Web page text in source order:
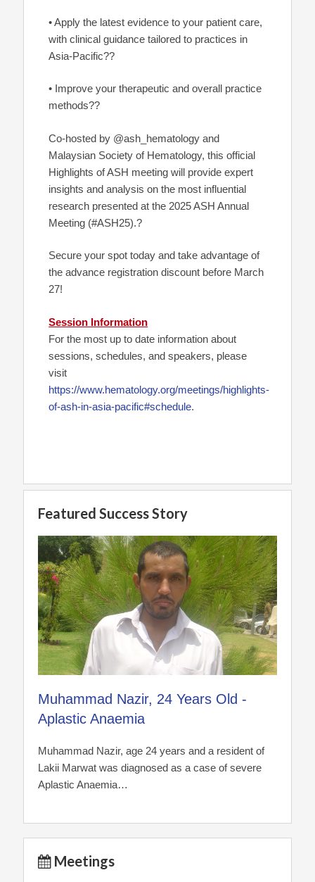
• Apply the latest evidence to your patient care,
with clinical guidance tailored to practices in
Asia-Pacific??
• Improve your therapeutic and overall practice
methods??
Co-hosted by @ash_hematology and
Malaysian Society of Hematology, this official
Highlights of ASH meeting will provide expert
insights and analysis on the most influential
research presented at the 2025 ASH Annual
Meeting (#ASH25).?
Secure your spot today and take advantage of
the advance registration discount before March
27!
Session Information
For the most up to date information about
sessions, schedules, and speakers, please
visit
https://www.hematology.org/meetings/highlights-
of-ash-in-asia-pacific#schedule.
Featured Success Story
Muhammad Nazir, 24 Years Old -
Aplastic Anaemia
Muhammad Nazir, age 24 years and a resident of
Lakii Marwat was diagnosed as a case of severe
Aplastic Anaemia…
Meetings